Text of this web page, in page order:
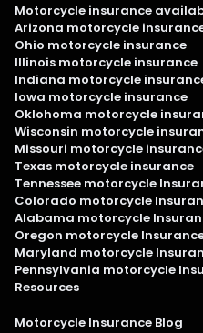
Motorcycle insurance
Arizona motorcycle
Ohio motorcycle insurance
Illinois motorcycle insurance
Indiana motorcycle
Iowa motorcycle insurance
Oklohoma motorcycle
Wisconsin motorcycle
Missouri motorcycle
Texas motorcycle insurance
Tennessee motorcycle
Colorado motorcycle
Alabama motorcycle
Oregon motorcycle
Maryland motorcycle
Pennsylvania motorcycle
Resources
Motorcycle Insurance Blog